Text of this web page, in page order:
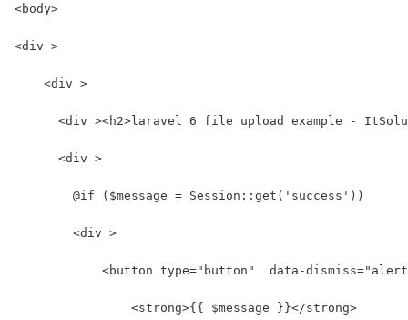
<body>
<div >
    <div >
<div ><h2>laravel 6 file upload example -
      <div >
        @if ($message = Session::get('success'))
        <div >
<button type="button"  data-
                <strong>{{ $message }}</strong>